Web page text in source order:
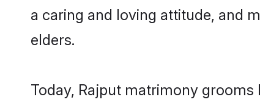
a caring and loving attitude, and
elders.
Today, Rajput matrimony